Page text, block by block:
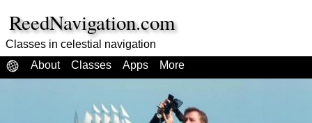
ReedNavigation.com
Classes in celestial navigation
About
Classes Apps More